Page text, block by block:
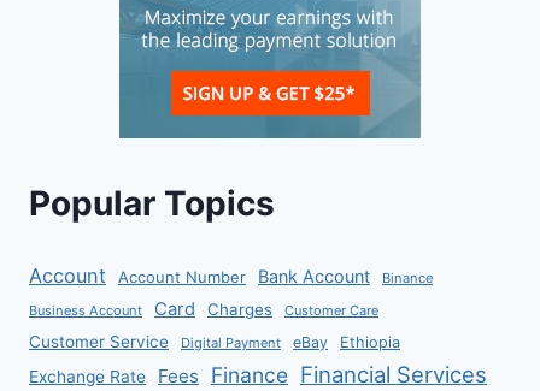
Popular Topics
Account Account Number Bank Account
Binance
Business Account
Card Charges Customer Care
Customer Service Digital Payment eBay Ethiopia
Exchange Rate Fees Finance Financial Services